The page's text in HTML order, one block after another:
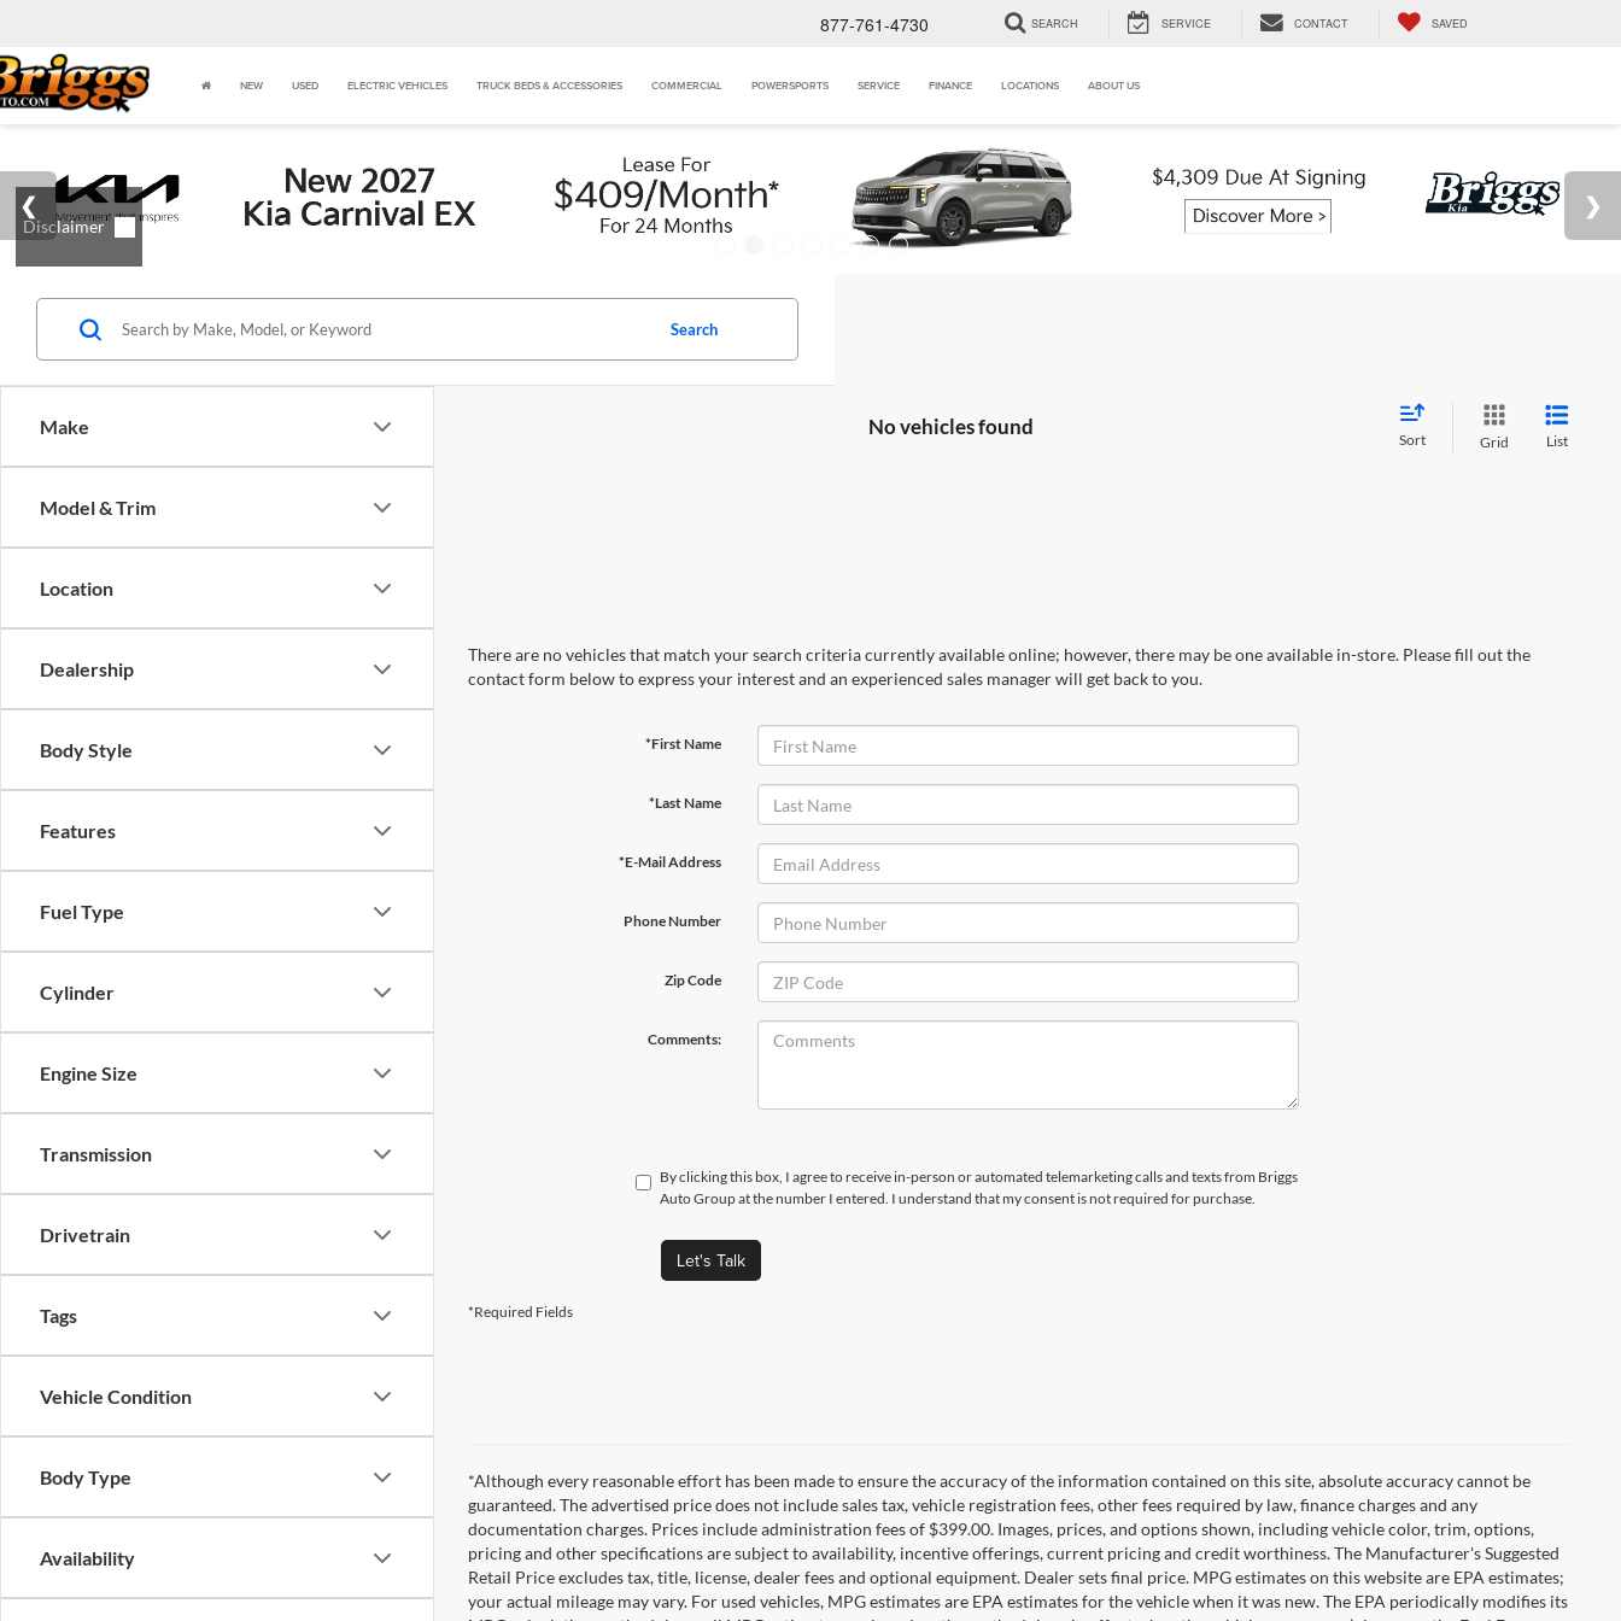
877-761-4730 SEARCH SERVICE CONTACT SAVED
NEW USED ELECTRIC VEHICLES TRUCK BEDS & ACCESSORIES COMMERCIAL POWERSPORTS SERVICE FINANCE LOCATIONS ABOUT US
Make
Model & Trim
Location
Dealership
Body Style
Features
Fuel Type
Cylinder
Engine Size
Transmission
Drivetrain
Tags
Vehicle Condition
Body Type
Availability
Search
No vehicles found
Sort Grid List
There are no vehicles that match your search criteria currently available online; however, there may be one available in-store. Please fill out the
contact form below to express your interest and an experienced sales manager will get back to you.
*First Name
*Last Name
*E-Mail Address
Phone Number
Zip Code
Comments:
By clicking this box, I agree to receive in-person or automated telemarketing calls and texts from Briggs
Auto Group at the number I entered. I understand that my consent is not required for purchase.
Let's Talk
*Required Fields
*Although every reasonable effort has been made to ensure the accuracy of the information contained on this site, absolute accuracy cannot be
guaranteed. The advertised price does not include sales tax, vehicle registration fees, other fees required by law, finance charges and any
documentation charges. Prices include administration fees of $399.00. Images, prices, and options shown, including vehicle color, trim, options,
pricing and other specifications are subject to availability, incentive offerings, current pricing and credit worthiness. The Manufacturer's Suggested
Retail Price excludes tax, title, license, dealer fees and optional equipment. Dealer sets final price. MPG estimates on this website are EPA estimates;
your actual mileage may vary. For used vehicles, MPG estimates are EPA estimates for the vehicle when it was new. The EPA periodically modifies its